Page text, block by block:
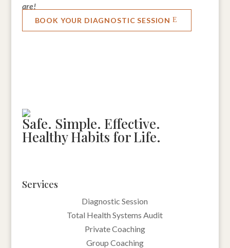
are!
BOOK YOUR DIAGNOSTIC SESSION
Safe. Simple. Effective.
Healthy Habits for Life.
Services
Diagnostic Session
Total Health Systems Audit
Private Coaching
Group Coaching